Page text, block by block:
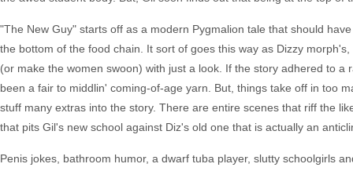
"The New Guy" starts off as a modern Pygmalion tale that should
the bottom of the food chain. It sort of goes this way as Dizzy
(or make the women swoon) with just a look. If the story adhered to
been a fair to middlin' coming-of-age yarn. But, things take off in too
stuff many extras into the story. There are entire scenes that riff the
that pits Gil's new school against Diz's old one that is actually an
Penis jokes, bathroom humor, a dwarf tuba player, slutty schoolgirls